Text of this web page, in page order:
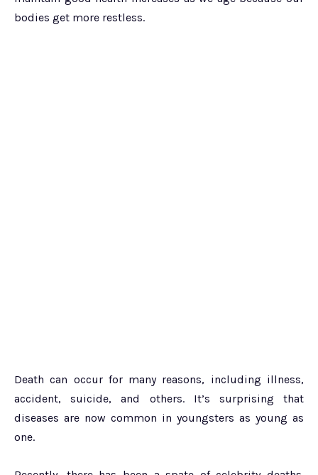
bodies get more restless.
Death can occur for many reasons, including illness,
accident, suicide, and others. It’s surprising that
diseases are now common in youngsters as young as
one.